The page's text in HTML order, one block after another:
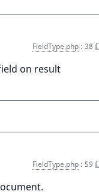
FieldType.php : 38
on result
FieldType.php : 59